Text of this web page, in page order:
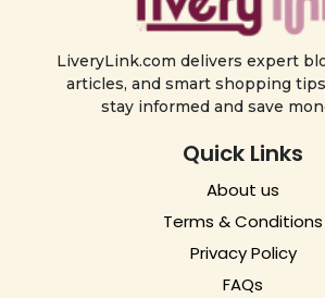
LiveryLink.com delivers expert
articles, and smart shopping
stay informed and save
Quick Links
About us
Terms & Conditions
Privacy Policy
FAQs